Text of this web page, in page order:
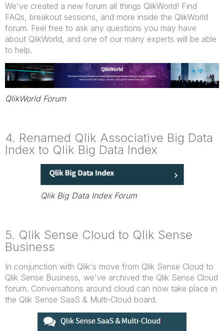
We've created a new forum all things QlikWorld! Find
FAQs, breakout sessions, and more inside the QlikWorld
forum. Feel free to ask any questions you may have
about QlikWorld, and one of our many experts will be able
to help.
QlikWorld Forum
4. Renamed Qlik Associative Big Data
Index to Qlik Big Data Index
Qlik Big Data Index Forum
5. Qlik Sense Cloud to Qlik Sense
Business
In conjunction with Qlik's move from Qlik Sense Cloud to
Qlik Sense Business, we've archived the Qlik Sense Cloud
forum. Conversations around cloud can now take place in
the Qlik Sense SaaS & Multi-Cloud board.